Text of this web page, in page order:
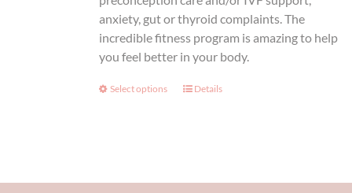
anxiety, gut or thyroid complaints. The
incredible fitness program is amazing to help
you feel better in your body.
Select options
This
The
Details